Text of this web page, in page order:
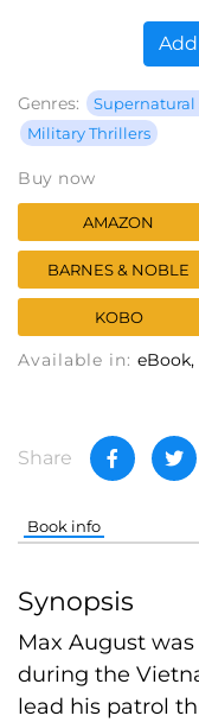
Genres: Supernatural
Military Thrillers
Buy now
AMAZON
BARNES & NOBLE
KOBO
Available in: eBook
Share
Book info
Synopsis
Max August
during the
lead his patrol